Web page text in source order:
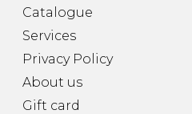
Catalogue
Services
Privacy Policy
About us
Gift card